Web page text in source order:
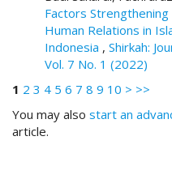
h
m
e
Factors
Human Relations in
Indonesia , Shirkah:
Vol. 7 No. 1 (2022)
1 2 3 4 5 6 7 8 9 10 > >>
You may also start an
article.